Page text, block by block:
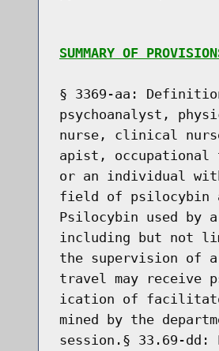
SUMMARY OF
§ 3369-aa:
psychoanalyst,
nurse, clinical
apist,
or an individual
field of psilocybin
Psilocybin used
including but not
the supervision of
travel may receive
ication of
mined by the
session.§ 33.69-dd: